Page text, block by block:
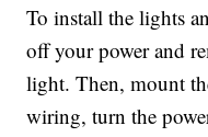
To install the lights
off your power and
light. Then, mount
wiring, turn the